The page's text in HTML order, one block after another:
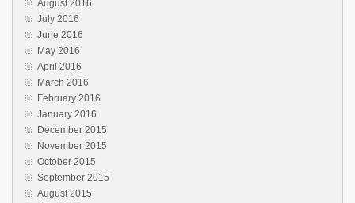
August 2016
July 2016
June 2016
May 2016
April 2016
March 2016
February 2016
January 2016
December 2015
November 2015
October 2015
September 2015
August 2015